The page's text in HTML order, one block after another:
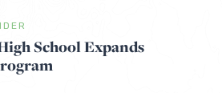
School Expands